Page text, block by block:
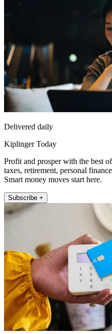
Delivered daily
Kiplinger Today
Profit and prosper with the best
taxes, retirement, personal
Smart money moves start here.
Subscribe +